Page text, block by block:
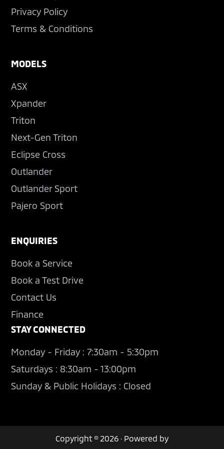
Privacy Policy
Terms & Conditions
MODELS
ASX
Xpander
Triton
Next-Gen Triton
Eclipse Cross
Outlander
Outlander Sport
Pajero Sport
ENQUIRIES
Book a Service
Book a Test Drive
Contact Us
Finance
STAY CONNECTED
Monday - Friday : 7:30am - 5:30pm
Saturdays : 8:30am - 13:00pm
Sunday & Public Holidays : Closed
Copyright © 2026 · Powered by